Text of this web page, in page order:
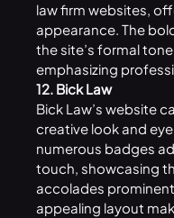
law firm websites,
appearance. The
the site’s formal
emphasizing
12. Bick Law
Bick Law’s website
creative look and
numerous badges
touch, showcasing
accolades
appealing layout